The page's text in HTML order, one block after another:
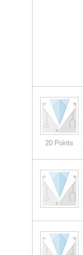
20 Points